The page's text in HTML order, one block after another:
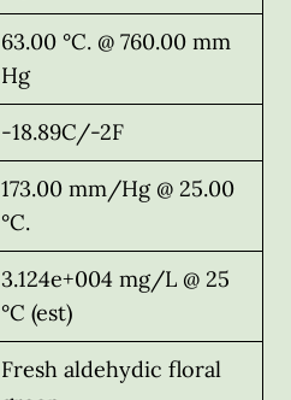
63.00 °C. @ 760.00 mm
Hg
-18.89C/-2F
173.00 mm/Hg @ 25.00
°C.
3.124e+004 mg/L @ 25
°C (est)
Fresh aldehydic floral